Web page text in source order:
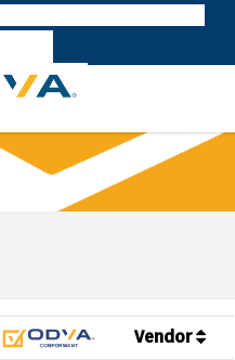
Vendor